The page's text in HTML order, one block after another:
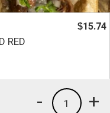
RED
$15.74
+
1
-